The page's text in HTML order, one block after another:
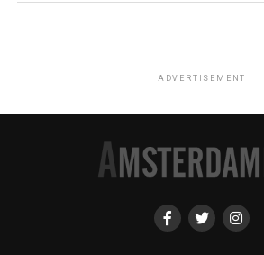
ADVERTISEMENT